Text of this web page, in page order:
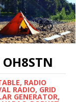
RADIO
RADIO, GRID
GENERATOR,